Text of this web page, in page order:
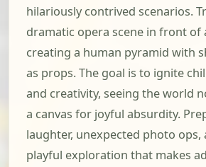
hilariously contrived scenarios.
dramatic opera scene in front of
creating a human pyramid with
as props. The goal is to ignite
and creativity, seeing the world
a canvas for joyful absurdity.
laughter, unexpected photo
playful exploration that makes